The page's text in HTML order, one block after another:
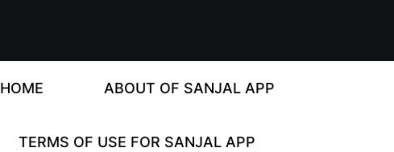
HOME ABOUT OF SANJAL APP
TERMS OF USE FOR SANJAL APP